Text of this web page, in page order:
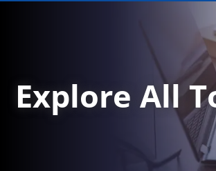
Explore All